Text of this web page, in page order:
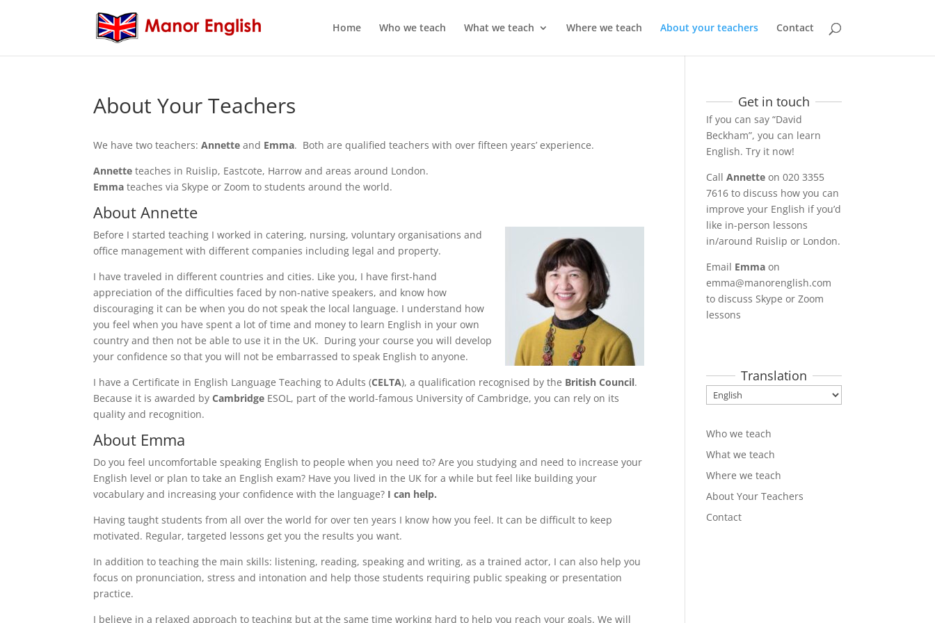
Home Who we teach What we teach Where we teach About your teachers Contact
About Your Teachers
We have two teachers:Annette and Emma. Both are qualified teachers with over fifteen years’ experience.
Annette teaches in Ruislip, Eastcote, Harrow and areas around London.
Emma teaches via Skype or Zoom to students around the world.
About Annette
Before I started teaching I worked in catering, nursing, voluntary organisations and
office management with different companies including legal and property.
I have traveled in different countries and cities. Like you, I have first-hand
appreciation of the difficulties faced by non-native speakers, and know how
discouraging it can be when you do not speak the local language. I understand how
you feel when you have spent a lot of time and money to learn English in your own
country and then not be able to use it in the UK. During your course you will develop
your confidence so that you will not be embarrassed to speak English to anyone.
I have a Certificate in English Language Teaching to Adults (CELTA), a qualification recognised by the British Council.
Because it is awarded byCambridge ESOL, part of the world-famous University of Cambridge, you can rely on its
quality and recognition.
About Emma
Do you feel uncomfortable speaking English to people when you need to? Are you studying and need to increase your
English level or plan to take an English exam? Have you lived in the UK for a while but feel like building your
vocabulary and increasing your confidence with the language? I can help.
Having taught students from all over the world for over ten years I know how you feel. It can be difficult to keep
motivated. Regular, targeted lessons get you the results you want.
In addition to teaching the main skills: listening, reading, speaking and writing, as a trained actor, I can also help you
focus on pronunciation, stress and intonation and help those students requiring public speaking or presentation
practice.
I believe in a relaxed approach to teaching but at the same time working hard to help you reach your goals. We will
Get in touch
If you can say “David
Beckham”, you can learn
English. Try it now!
CallAnnette on 020 3355
7616 to discuss how you can
improve your English if you’d
like in-person lessons
in/around Ruislip or London.
Email Emma on
emma@manorenglish.com
to discuss Skype or Zoom
lessons
Translation
Who we teach
What we teach
Where we teach
About Your Teachers
Contact